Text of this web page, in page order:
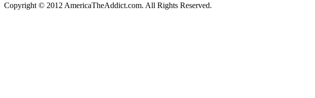
Copyright © 2012 AmericaTheAddict.com. All Rights Reserved.